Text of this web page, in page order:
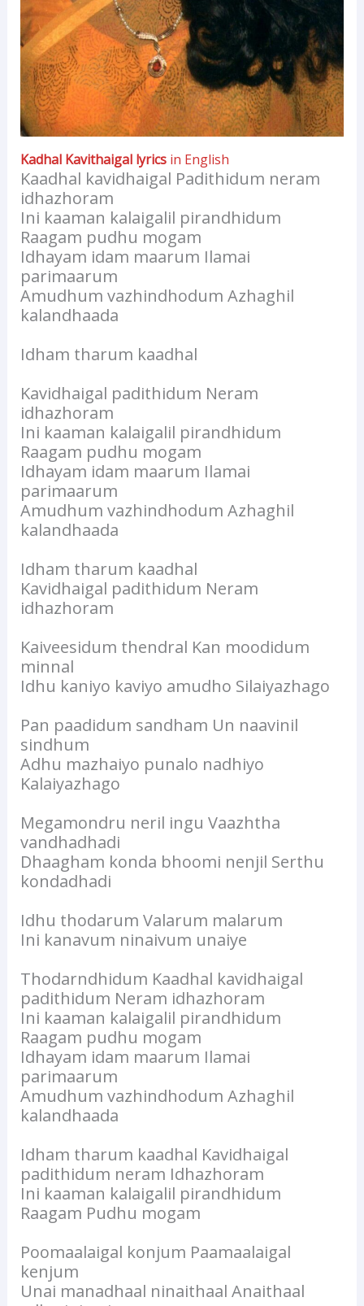
Kadhal Kavithaigal lyricsin English
Kaadhal kavidhaigal Padithidum neram
idhazhoram
Ini kaaman kalaigalil pirandhidum
Raagam pudhu mogam
Idhayam idam maarum Ilamai
parimaarum
Amudhum vazhindhodum Azhaghil
kalandhaada
Idham tharum kaadhal
Kavidhaigal padithidum Neram
idhazhoram
Ini kaaman kalaigalil pirandhidum
Raagam pudhu mogam
Idhayam idam maarum Ilamai
parimaarum
Amudhum vazhindhodum Azhaghil
kalandhaada
Idham tharum kaadhal
Kavidhaigal padithidum Neram
idhazhoram
Kaiveesidum thendral Kan moodidum
minnal
Idhu kaniyo kaviyo amudho Silaiyazhago
Pan paadidum sandham Un naavinil
sindhum
Adhu mazhaiyo punalo nadhiyo
Kalaiyazhago
Megamondru neril ingu Vaazhtha
vandhadhadi
Dhaagham konda bhoomi nenjil Serthu
kondadhadi
Idhu thodarum Valarum malarum
Ini kanavum ninaivum unaiye
Thodarndhidum Kaadhal kavidhaigal
padithidum Neram idhazhoram
Ini kaaman kalaigalil pirandhidum
Raagam pudhu mogam
Idhayam idam maarum Ilamai
parimaarum
Amudhum vazhindhodum Azhaghil
kalandhaada
Idham tharum kaadhal Kavidhaigal
padithidum neram Idhazhoram
Ini kaaman kalaigalil pirandhidum
Raagam Pudhu mogam
Poomaalaigal konjum Paamaalaigal
kenjum
Unai manadhaal ninaithaal Anaithaal